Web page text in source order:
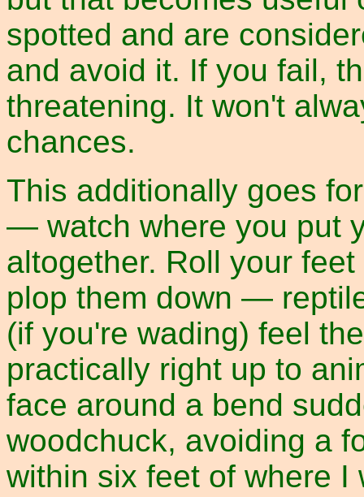
spotted and are
and avoid it. If you fail,
threatening. It won't
chances.
This additionally goes
— watch where you put
altogether. Roll your
plop them down —
(if you're wading) feel
practically right up to
face around a bend
woodchuck, avoiding a
within six feet of where I